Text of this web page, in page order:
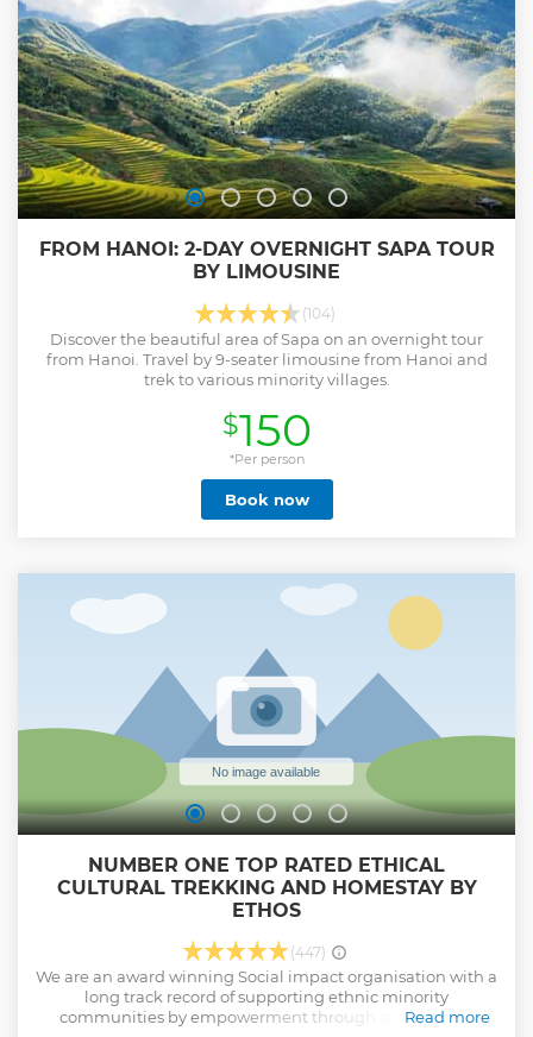
FROM HANOI: 2-DAY OVERNIGHT SAPA TOUR
BY LIMOUSINE
(104)
Discover the beautiful area of Sapa on an overnight tour
from Hanoi. Travel by 9-seater limousine from Hanoi and
trek to various minority villages.
$150
*Per person
Book now
NUMBER ONE TOP RATED ETHICAL
CULTURAL TREKKING AND HOMESTAY BY
ETHOS
(447)
We are an award winning Social impact organisation with a
long track record of supporting ethnic minority
communities by empowerment through sustainable,
Read more